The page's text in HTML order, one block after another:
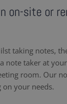
on-site or
taking notes,
note taker at
room. Our
your needs.